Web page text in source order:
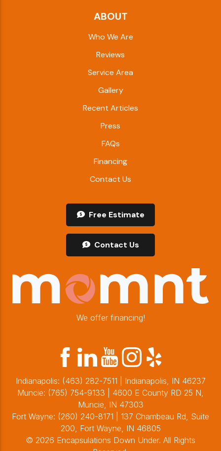
ABOUT
Who We Are
Reviews
Service Area
Gallery
Recent Articles
Press
FAQs
Financing
Contact Us
Free Estimate
Contact Us
We offer financing!
Indianapolis: (463) 282-7511 | Indianapolis, IN 46237
Muncie: (765) 754-9133 | 4600 E County RD 25 N,
Muncie, IN 47303
Fort Wayne: (260) 240-8171 | 137 Chambeau Rd, Suite
200, Fort Wayne, IN 46805
© 2026 Encapsulations Down Under. All Rights